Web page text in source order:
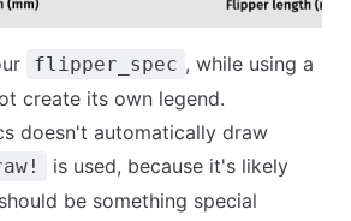
flipper_spec , while using a
create its own legend.
doesn't automatically draw
is used, because it's likely
be something special